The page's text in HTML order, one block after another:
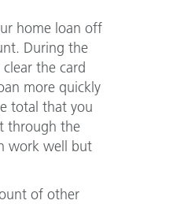
home loan off
During the
the card
more quickly
total that you
through the
work well but
of other